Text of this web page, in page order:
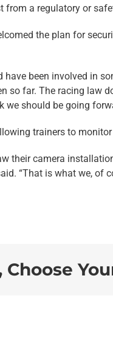
a regulatory or
the plan for
been involved in
so far. The racing
we should be going
trainers to
their camera
“That is what we, of
Choose